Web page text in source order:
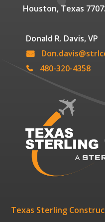
Houston, Texas
Donald R. Davis, VP
480-320-4358
Texas Sterling